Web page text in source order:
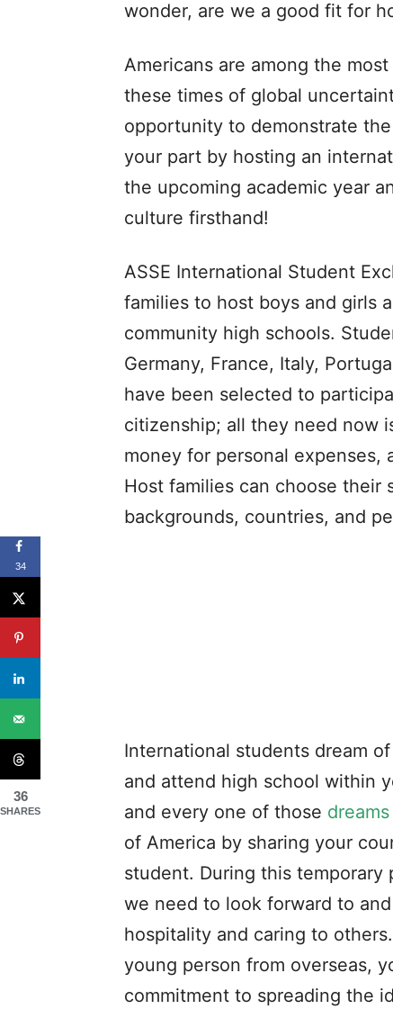
wonder, are we a good fit for
Americans are among the
these times of global
opportunity to demonstrate
your part by hosting an
the upcoming academic year
culture firsthand!
ASSE International Student
families to host boys and girls
community high schools.
Germany, France, Italy,
have been selected to
citizenship; all they need now
money for personal expenses,
Host families can choose
backgrounds, countries, and
International students dream
and attend high school within
and every one of those
of America by sharing your
student. During this temporary
we need to look forward to
hospitality and caring to
young person from overseas,
commitment to spreading the
34
36
SHARES